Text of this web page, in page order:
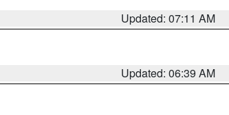
Updated: 07:11 AM
Updated: 06:39 AM